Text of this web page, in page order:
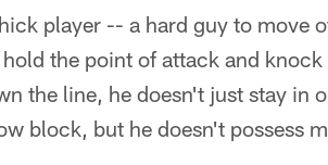
player -- a hard guy to move
the point of attack and
the line, he doesn't just stay in
block, but he doesn't possess